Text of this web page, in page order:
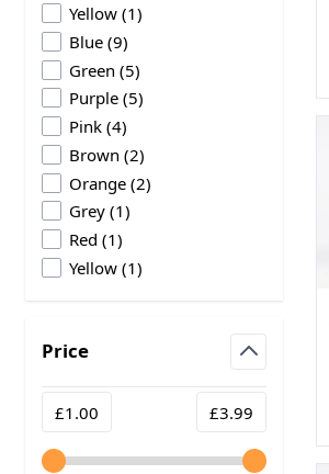
Yellow (1products available
)
Blue (9products available
)
Green (5products available
)
Purple (5products available
)
Pink (4products available
)
Brown (2products available
)
Orange (2products available
)
Grey (1products available
)
Red (1products available
)
Yellow (1products available
)
Price
Minimum value
£1.00 Maximum value
£3.99